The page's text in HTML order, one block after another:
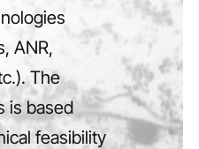
ANR,
The
is based
feasibility